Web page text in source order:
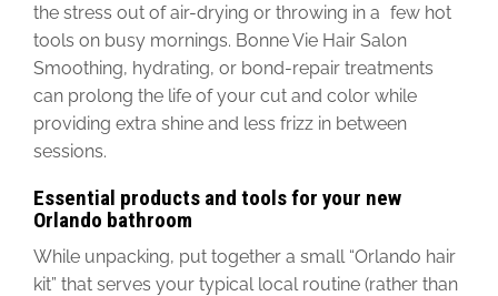
the stress out of air-drying or throwing in a few hot
tools on busy mornings. Bonne Vie Hair Salon
Smoothing, hydrating, or bond-repair treatments
can prolong the life of your cut and color while
providing extra shine and less frizz in between
sessions.
Essential products and tools for your new
Orlando bathroom
While unpacking, put together a small “Orlando hair
kit” that serves your typical local routine (rather than